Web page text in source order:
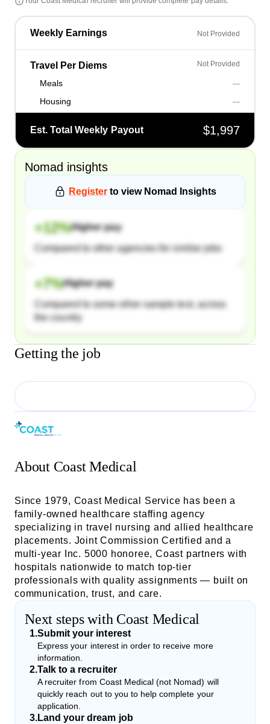
Weekly Earnings Not Provided
Travel Per Diems Not Provided
Meals ---
Housing ---
Est. Total Weekly Payout $1,997
Nomad insights
Register to view Nomad Insights
+12%Higher pay
Compared to other agencies for similar jobs
+7%Higher pay
Compared to some other sample text, across
the country
Getting the job
About Coast Medical
Since 1979, Coast Medical Service has been a
family-owned healthcare staffing agency
specializing in travel nursing and allied healthcare
placements. Joint Commission Certified and a
multi-year Inc. 5000 honoree, Coast partners with
hospitals nationwide to match top-tier
professionals with quality assignments — built on
communication, trust, and care.
Next steps with Coast Medical
1.Submit your interest
Express your interest in order to receive more
information.
2.Talk to a recruiter
A recruiter from Coast Medical (not Nomad) will
quickly reach out to you to help complete your
application.
3.Land your dream job